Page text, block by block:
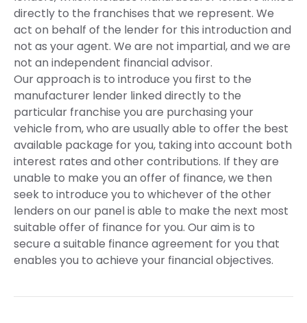
directly to the franchises that we represent. We
act on behalf of the lender for this introduction and
not as your agent. We are not impartial, and we are
not an independent financial advisor.
Our approach is to introduce you first to the
manufacturer lender linked directly to the
particular franchise you are purchasing your
vehicle from, who are usually able to offer the best
available package for you, taking into account both
interest rates and other contributions. If they are
unable to make you an offer of finance, we then
seek to introduce you to whichever of the other
lenders on our panel is able to make the next most
suitable offer of finance for you. Our aim is to
secure a suitable finance agreement for you that
enables you to achieve your financial objectives.